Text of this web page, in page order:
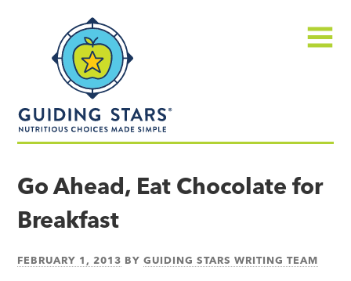
made
simple®
Go Ahead, Eat Chocolate for
Breakfast
FEBRUARY 1, 2013 BYGUIDING STARS WRITING TEAM